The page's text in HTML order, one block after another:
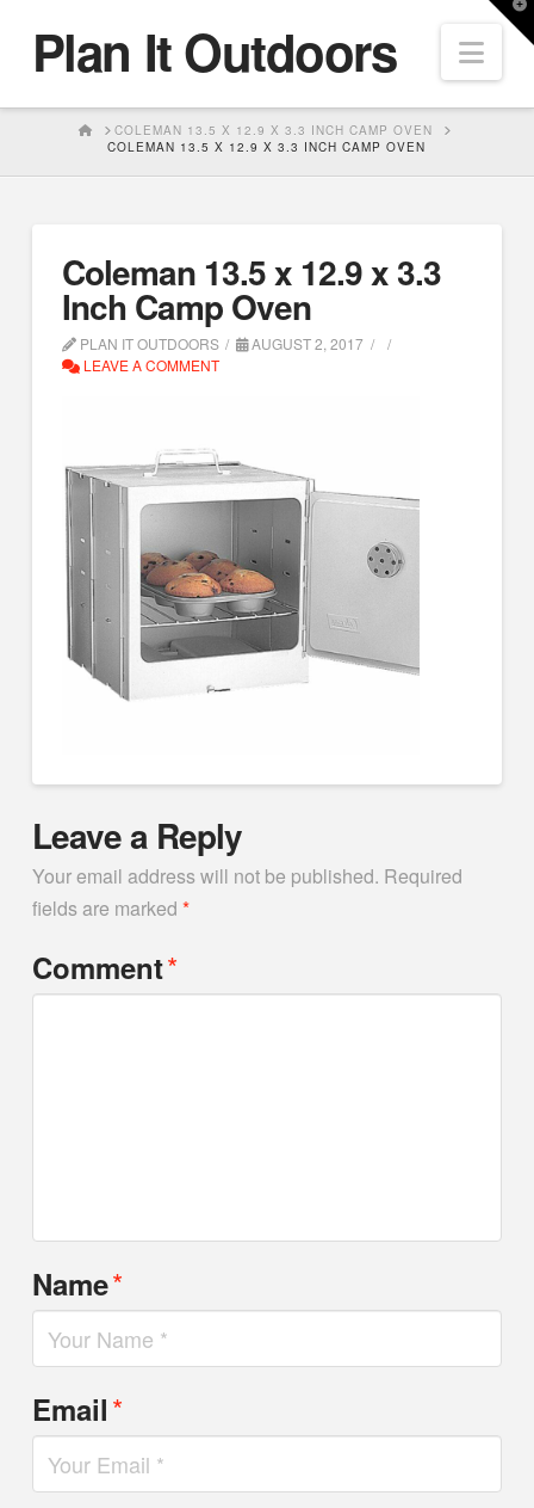
Plan It Outdoors
HOMECOLEMAN 13.5 X 12.9 X 3.3 INCH CAMP OVEN
COLEMAN 13.5 X 12.9 X 3.3 INCH CAMP OVEN
Coleman 13.5 x 12.9 x 3.3
Inch Camp Oven
PLAN IT OUTDOORS
AUGUST 2, 2017
LEAVE A COMMENT
Leave a Reply
Your email address will not be published. Required
fields are marked *
Comment*
Name*
Email*